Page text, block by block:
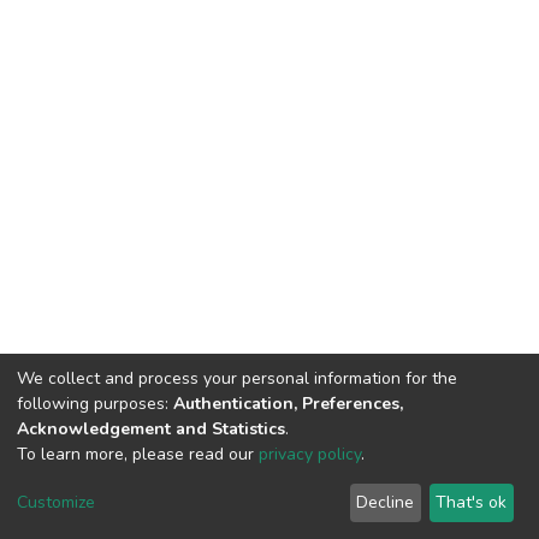
DSpace software copyright © 2002-2026
Cookie
End User
Agreement
Send
Feedback
We collect and process your personal information for the
following purposes: Authentication, Preferences,
Acknowledgement and Statistics.
To learn more, please read our privacy policy.
Customize Decline That's ok